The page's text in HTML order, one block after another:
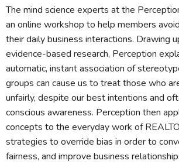
The mind science experts at the
an online workshop to help members
their daily business interactions. Drawing
evidence-based research, Perception
automatic, instant association of
groups can cause us to treat those who
unfairly, despite our best intentions and
conscious awareness. Perception then
concepts to the everyday work of
strategies to override bias in order to
fairness, and improve business